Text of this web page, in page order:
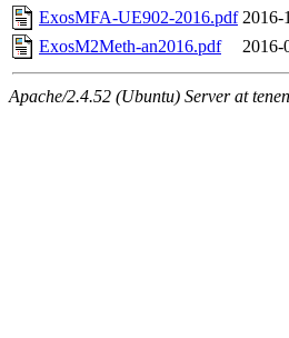
ExosMFA-UE902-2016.pdf 2016-
ExosM2Meth-an2016.pdf
2016-
Apache/2.4.52 (Ubuntu) Server at